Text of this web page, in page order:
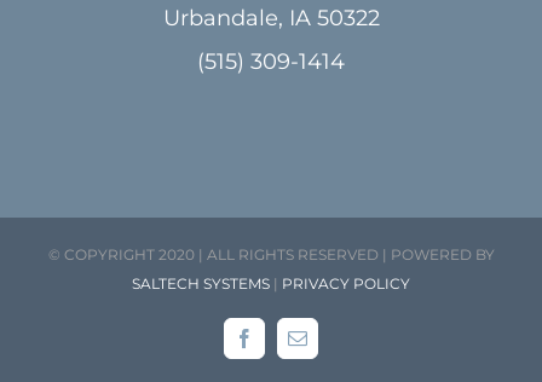
Urbandale, IA 50322
(515) 309-1414
© COPYRIGHT 2020 | ALL RIGHTS RESERVED | POWERED BY
SALTECH SYSTEMS | PRIVACY POLICY
FacebookEmail